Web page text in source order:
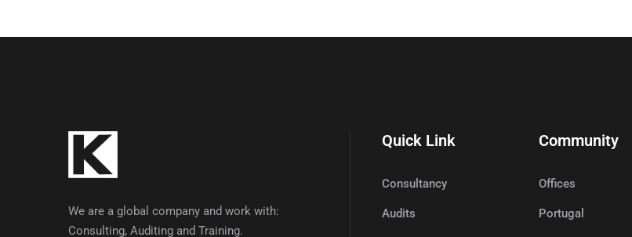
We are a global company and work with:
Consulting, Auditing and Training.
Quick Link
Consultancy
Audits
Community
Offices
Portugal